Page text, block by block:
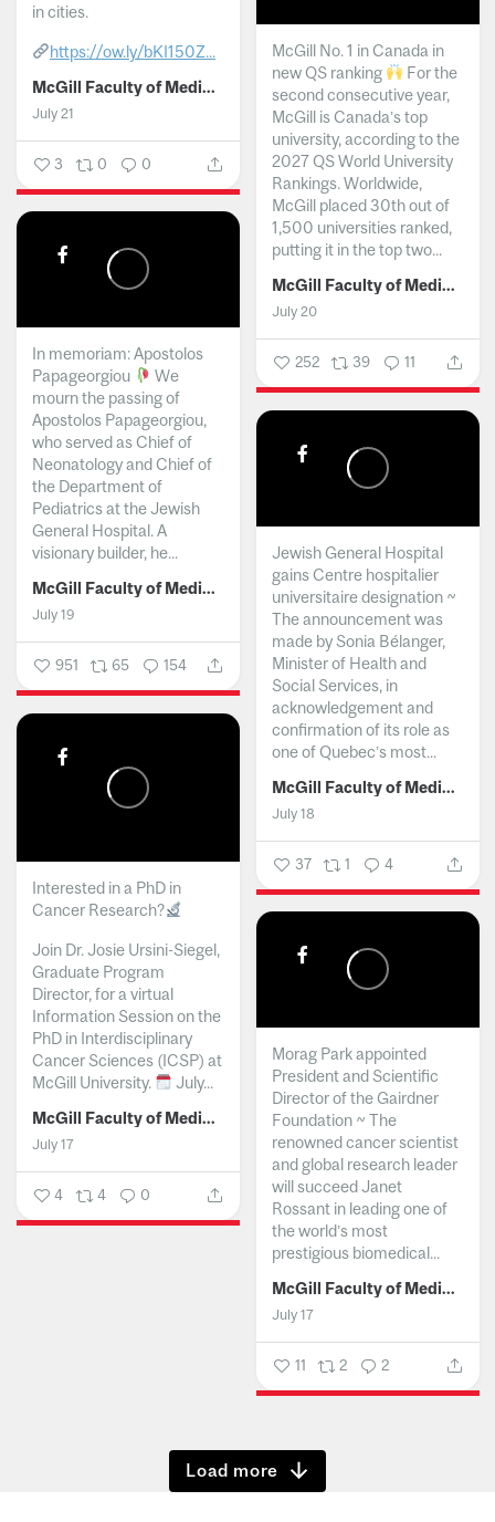
in cities.
https://ow.ly/bKI150Z...
McGill Faculty of Medicine and Health Sciences
July 21
3 0 0
McGill No. 1 in Canada in
new QS ranking
For the
second consecutive year,
McGill is Canada’s top
university, according to the
2027 QS World University
Rankings. Worldwide,
McGill placed 30th out of
1,500 universities ranked,
putting it in the top two...
McGill Faculty of Medicine and Health Sciences
July 20
252 39 11
In memoriam: Apostolos
Papageorgiou
We
mourn the passing of
Apostolos Papageorgiou,
who served as Chief of
Neonatology and Chief of
the Department of
Pediatrics at the Jewish
General Hospital. A
visionary builder, he...
McGill Faculty of Medicine and Health Sciences
July 19
951 65 154
Jewish General Hospital
gains Centre hospitalier
universitaire designation ~
The announcement was
made by Sonia Bélanger,
Minister of Health and
Social Services, in
acknowledgement and
confirmation of its role as
one of Quebec’s most...
McGill Faculty of Medicine and Health Sciences
July 18
37 1 4
Interested in a PhD in
Cancer Research?
Join Dr. Josie Ursini-Siegel,
Graduate Program
Director, for a virtual
Information Session on the
PhD in Interdisciplinary
Cancer Sciences (ICSP) at
McGill University.
July...
McGill Faculty of Medicine and Health Sciences
July 17
4 4 0
Morag Park appointed
President and Scientific
Director of the Gairdner
Foundation ~ The
renowned cancer scientist
and global research leader
will succeed Janet
Rossant in leading one of
the world’s most
prestigious biomedical...
McGill Faculty of Medicine and Health Sciences
July 17
11 2 2
Show more